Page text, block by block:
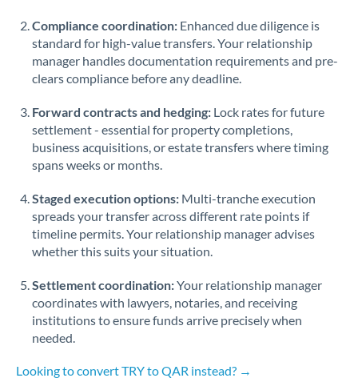
Singapore
Slovakia
Slovinia
South
Africa
Not supported at this time
Spain
Sweden
Switzerland
Thailand
Trinidad & Tobago
Compliance coordination: Enhanced due diligence is
standard for high-value transfers. Your relationship
manager handles documentation requirements and pre-
clears compliance before any deadline.
Forward contracts and hedging: Lock rates for future
settlement - essential for property completions,
business acquisitions, or estate transfers where timing
spans weeks or months.
Staged execution options: Multi-tranche execution
spreads your transfer across different rate points if
timeline permits. Your relationship manager advises
whether this suits your situation.
Settlement coordination:Your relationship manager
coordinates with lawyers, notaries, and receiving
institutions to ensure funds arrive precisely when
needed.
Looking to convert TRY to QAR instead? →